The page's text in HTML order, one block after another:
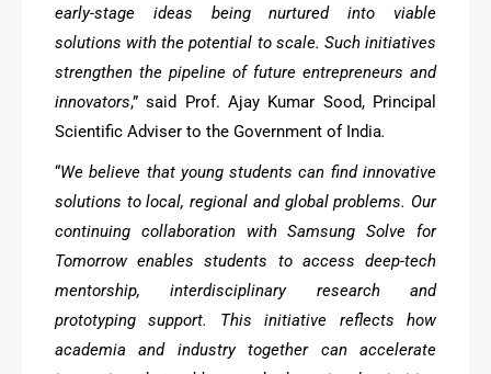
early-stage ideas being nurtured into viable
solutions with the potential to scale. Such initiatives
strengthen the pipeline of future entrepreneurs and
innovators,” said Prof. Ajay Kumar Sood, Principal
Scientific Adviser to the Government of India.
“We believe that young students can find innovative
solutions to local, regional and global problems. Our
continuing collaboration with Samsung Solve for
Tomorrow enables students to access deep-tech
mentorship, interdisciplinary research and
prototyping support. This initiative reflects how
academia and industry together can accelerate